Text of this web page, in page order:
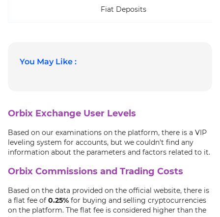
Fiat Deposits
You May Like :
Orbix Exchange User Levels
Based on our examinations on the platform, there is a VIP
leveling system for accounts, but we couldn't find any
information about the parameters and factors related to it.
Orbix Commissions and Trading Costs
Based on the data provided on the official website, there is
a flat fee of 0.25% for buying and selling cryptocurrencies
on the platform. The flat fee is considered higher than the